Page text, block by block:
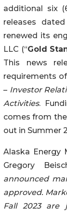
additional six
releases
renewed its
LLC (“Gold
This news
requirements
– Investor
Activities.
comes from
out in Summer
Alaska Energy
Gregory
announced
approved.
Fall 2023 are